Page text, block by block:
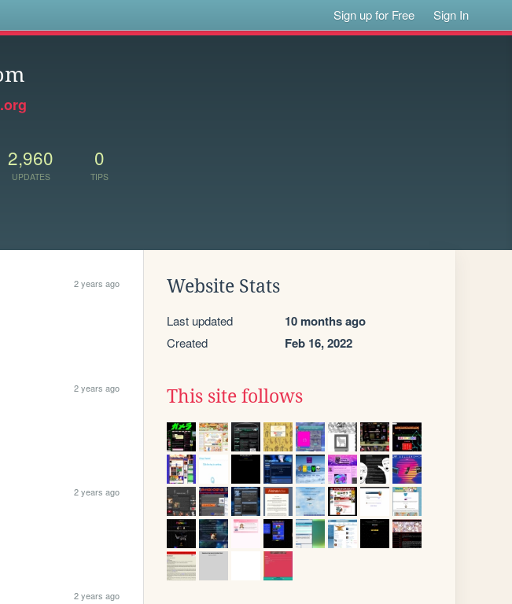
Sign up for Free Sign In
2,960
UPDATES
0
TIPS
2 years ago
2 years ago
2 years ago
2 years ago
Website Stats
Last updated 10 months ago
Created Feb 16, 2022
This site follows